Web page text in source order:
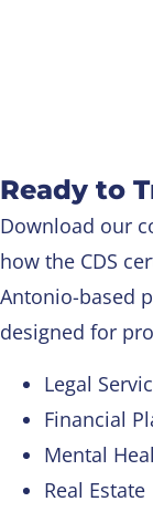
Ready to
Download our
how the CDS
Antonio-based
designed for
Legal
Financial
Mental
Real Estate